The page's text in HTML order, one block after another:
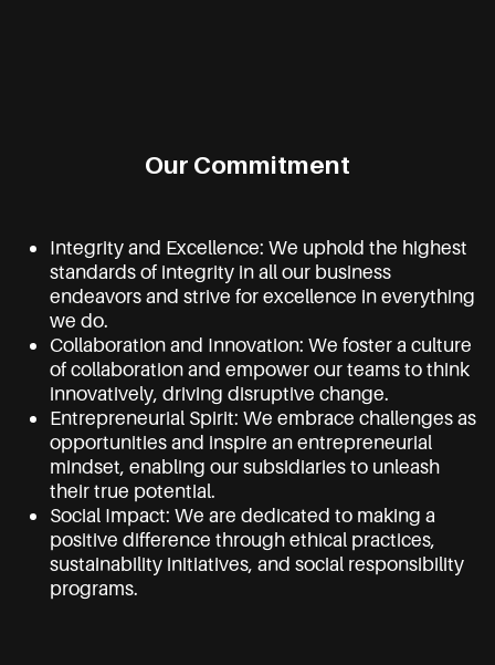
Our Commitment
Integrity and Excellence: We uphold the highest
standards of integrity in all our business
endeavors and strive for excellence in everything
we do.
Collaboration and Innovation: We foster a culture
of collaboration and empower our teams to think
innovatively, driving disruptive change.
Entrepreneurial Spirit: We embrace challenges as
opportunities and inspire an entrepreneurial
mindset, enabling our subsidiaries to unleash
their true potential.
Social Impact: We are dedicated to making a
positive difference through ethical practices,
sustainability initiatives, and social responsibility
programs.